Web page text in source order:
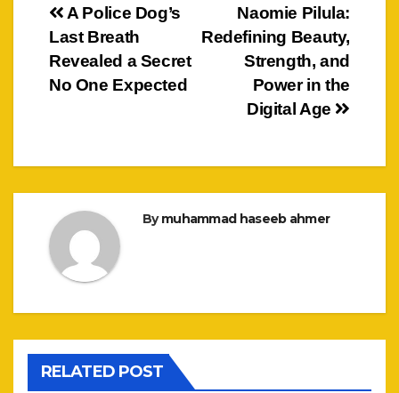
Post
navigation
Naomie Pilula:
Redefining Beauty,
Strength, and
Power in the
Digital Age
A Police Dog’s
Last Breath
Revealed a Secret
No One Expected
Bymuhammad haseeb ahmer
RELATED POST